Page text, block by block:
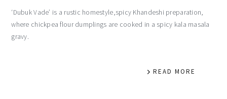
‘Dubuk Vade’ is a rustic homestyle,spicy Khandeshi preparation,
where chickpea flour dumplings are cooked in a spicy kala masala
gravy.
READ MORE